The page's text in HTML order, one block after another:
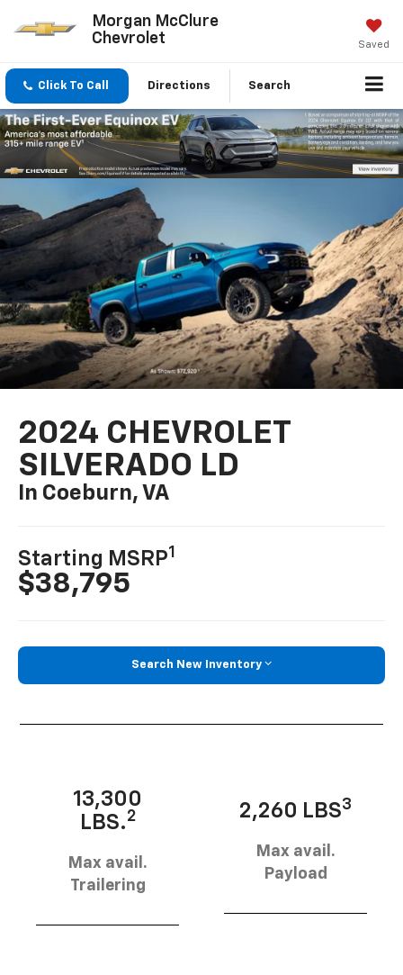
Morgan McClure
Chevrolet
Saved
Click To Call Directions Search
2024 CHEVROLET
SILVERADO LD
In Coeburn, VA
Starting MSRP1
$38,795
Search New Inventory
13,300
LBS.2
Max avail.
Trailering
2,260 LBS3
Max avail.
Payload